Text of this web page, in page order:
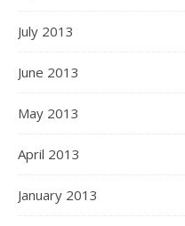
July 2013
June 2013
May 2013
April 2013
January 2013